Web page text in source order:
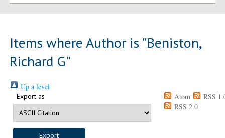
Items where Author is "Beniston,
Richard G"
Up a level
Export as Atom
RSS
RSS 2.0